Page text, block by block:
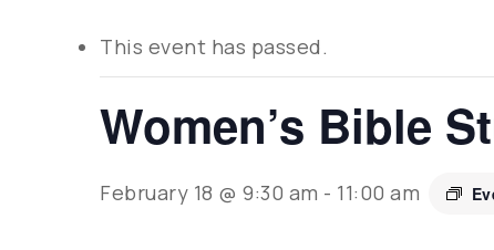
This event has passed.
Women’s Bible
February 18 @ 9:30 am - 11:00 am